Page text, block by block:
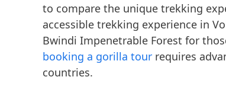
to compare the unique trekking
accessible trekking experience in
Bwindi Impenetrable Forest for
booking a gorilla tour requires
countries.